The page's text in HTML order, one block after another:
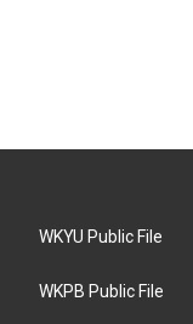
WKYU Public File
WKPB Public File